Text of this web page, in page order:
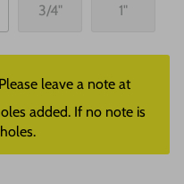
3/4" 1"
leave a note at
added. If no note is